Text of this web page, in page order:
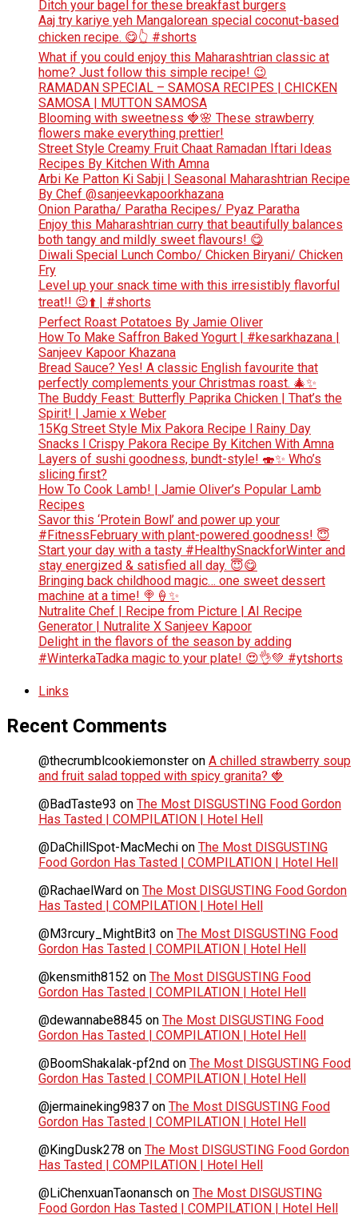
Ditch your bagel for these breakfast burgers
Aaj try kariye yeh Mangalorean special coconut-based
chicken recipe. 😋👆 #shorts
What if you could enjoy this Maharashtrian classic at
home? Just follow this simple recipe! 😉
RAMADAN SPECIAL – SAMOSA RECIPES | CHICKEN
SAMOSA | MUTTON SAMOSA
Blooming with sweetness 🍓🌸 These strawberry
flowers make everything prettier!
Street Style Creamy Fruit Chaat Ramadan Iftari Ideas
Recipes By Kitchen With Amna
Arbi Ke Patton Ki Sabji | Seasonal Maharashtrian Recipe
By Chef @sanjeevkapoorkhazana
Onion Paratha/ Paratha Recipes/ Pyaz Paratha
Enjoy this Maharashtrian curry that beautifully balances
both tangy and mildly sweet flavours! 😋
Diwali Special Lunch Combo/ Chicken Biryani/ Chicken
Fry
Level up your snack time with this irresistibly flavorful
treat!! 😉⬆️ | #shorts
Perfect Roast Potatoes By Jamie Oliver
How To Make Saffron Baked Yogurt | #kesarkhazana |
Sanjeev Kapoor Khazana
Bread Sauce? Yes! A classic English favourite that
perfectly complements your Christmas roast. 🎄✨
The Buddy Feast: Butterfly Paprika Chicken | That’s the
Spirit! | Jamie x Weber
15Kg Street Style Mix Pakora Recipe l Rainy Day
Snacks l Crispy Pakora Recipe By Kitchen With Amna
Layers of sushi goodness, bundt-style! 🍣✨ Who’s
slicing first?
How To Cook Lamb! | Jamie Oliver’s Popular Lamb
Recipes
Savor this ‘Protein Bowl’ and power up your
#FitnessFebruary with plant-powered goodness! 😇
Start your day with a tasty #HealthySnackforWinter and
stay energized & satisfied all day. 😇😋
Bringing back childhood magic… one sweet dessert
machine at a time! 🍭🍦✨
Nutralite Chef | Recipe from Picture | AI Recipe
Generator | Nutralite X Sanjeev Kapoor
Delight in the flavors of the season by adding
#WinterkaTadka magic to your plate! 😍👌💚 #ytshorts
Links
Recent Comments
@thecrumblcookiemonster on A chilled strawberry soup
and fruit salad topped with spicy granita? 🍓
@BadTaste93 on The Most DISGUSTING Food Gordon
Has Tasted | COMPILATION | Hotel Hell
@DaChillSpot-MacMechi on The Most DISGUSTING
Food Gordon Has Tasted | COMPILATION | Hotel Hell
@RachaelWard on The Most DISGUSTING Food Gordon
Has Tasted | COMPILATION | Hotel Hell
@M3rcury_MightBit3 on The Most DISGUSTING Food
Gordon Has Tasted | COMPILATION | Hotel Hell
@kensmith8152 on The Most DISGUSTING Food
Gordon Has Tasted | COMPILATION | Hotel Hell
@dewannabe8845 on The Most DISGUSTING Food
Gordon Has Tasted | COMPILATION | Hotel Hell
@BoomShakalak-pf2nd on The Most DISGUSTING Food
Gordon Has Tasted | COMPILATION | Hotel Hell
@jermaineking9837 on The Most DISGUSTING Food
Gordon Has Tasted | COMPILATION | Hotel Hell
@KingDusk278 on The Most DISGUSTING Food Gordon
Has Tasted | COMPILATION | Hotel Hell
@LiChenxuanTaonansch on The Most DISGUSTING
Food Gordon Has Tasted | COMPILATION | Hotel Hell